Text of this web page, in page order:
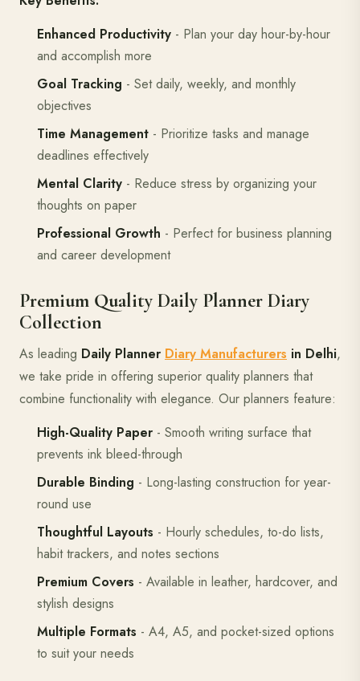
Enhanced Productivity - Plan your day hour-by-hour
and accomplish more
Goal Tracking - Set daily, weekly, and monthly
objectives
Time Management - Prioritize tasks and manage
deadlines effectively
Mental Clarity - Reduce stress by organizing your
thoughts on paper
Professional Growth - Perfect for business planning
and career development
Premium Quality Daily Planner Diary
Collection
As leading Daily Planner Diary Manufacturers in Delhi,
we take pride in offering superior quality planners that
combine functionality with elegance. Our planners feature:
High-Quality Paper - Smooth writing surface that
prevents ink bleed-through
Durable Binding - Long-lasting construction for year-
round use
Thoughtful Layouts - Hourly schedules, to-do lists,
habit trackers, and notes sections
Premium Covers - Available in leather, hardcover, and
stylish designs
Multiple Formats - A4, A5, and pocket-sized options
to suit your needs